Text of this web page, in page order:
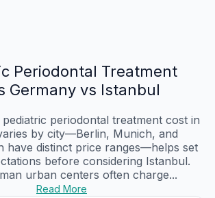
Periodontal Treatment
Germany vs Istanbul
periodontal treatment cost in
by city—Berlin, Munich, and
have distinct price ranges—helps set
before considering Istanbul.
urban centers often charge...
Read More